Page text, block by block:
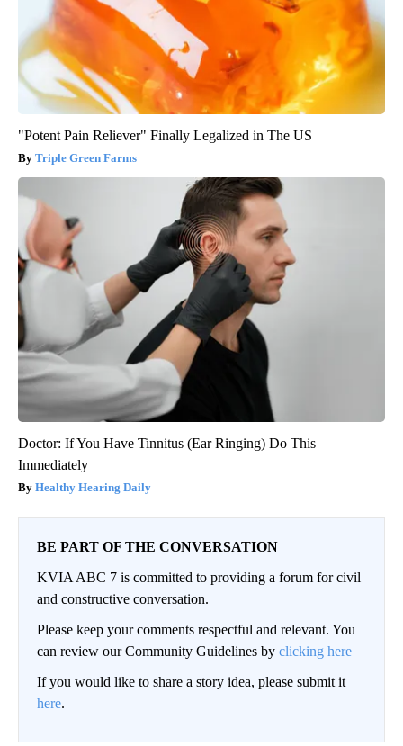
"Potent Pain Reliever" Finally Legalized in The US
Triple Green Farms
Doctor: If You Have Tinnitus (Ear Ringing) Do This
Immediately
Healthy Hearing Daily
BE PART OF THE CONVERSATION
KVIA ABC 7 is committed to providing a forum for civil
and constructive conversation.
Please keep your comments respectful and relevant. You
can review our Community Guidelines by clicking here
If you would like to share a story idea, please submit it
here.